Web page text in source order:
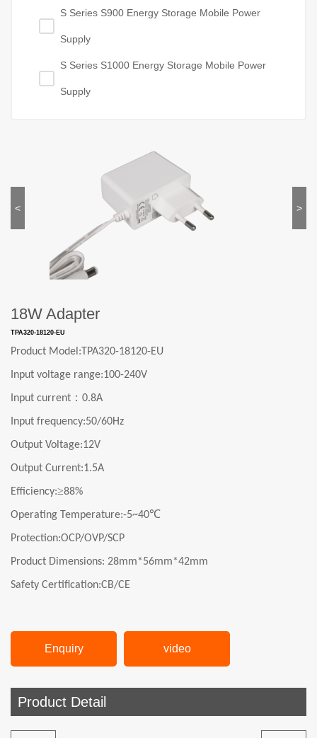
S Series S900 Energy Storage Mobile Power
Supply
S Series S1000 Energy Storage Mobile Power
Supply
>
<
18W Adapter
TPA320-18120-EU
Product Model: TPA320-18120-EU
Input voltage range:100-240V
Input current ： 0.8A
Input frequency:50/60Hz
Output Voltage:12V
Output Current:1.5A
Efficiency:≥88%
Operating Temperature:-5~40℃
Protection:OCP/OVP/SCP
Product Dimensions: 28mm*56mm*42mm
Safety Certification:CB/CE
Enquiry video
Product Detail